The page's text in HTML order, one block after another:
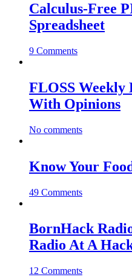
Calculus-Free
Spreadsheet
9 Comments
FLOSS Weekly
With Opinions
No comments
Know Your
49 Comments
BornHack
Radio At A
12 Comments